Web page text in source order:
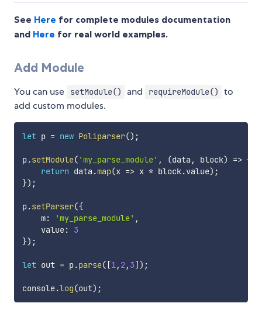
See Here for complete modules documentation
and Here for real world examples.
Add Module
You can use setModule() and requireModule()
to
add custom modules.
let p = new Poliparser() ;
p.setModule( 'my_parse_module' , (data , block) => {
return data .map(x => x * block.value) ;
}) ;
p.setParser({
    m
: 'my_parse_module' ,
    value
:
3
}) ;
let out = p.parse( [1, 2, 3] ) ;
console.log(out) ;